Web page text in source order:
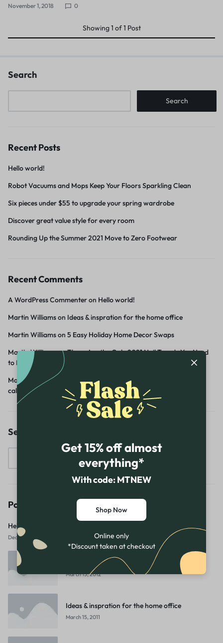
November 1, 2018 0
Showing1 of1 Post
Search
Search
Recent Posts
Hello world!
Robot Vacuums and Mops Keep Your Floors Sparkling Clean
Six pieces under $55 to upgrade your spring wardrobe
Discover great value style for every room
Rounding Up the Summer 2021 Move to Zero Footwear
Recent Comments
A WordPress Commenteron Hello world!
Martin Williamson Ideas & inspration for the home office
Martin Williamson 5 Easy Holiday Home Decor Swaps
Martin WilliamsonThese Are the Only 2021 Nail Trends You Need
to Know
Martin Williams
Create a home office with a sense of Scandi
calm
Search
Popular Posts
Hello world!
December 23, 2025
5 Easy Holiday Home Decor Swaps
March 15, 2012
Ideas & inspration for the home office
March 15, 2011
Get 15% off almost
everything*
With code: MTNEW
Shop Now
Online only
*Discount taken at checkout